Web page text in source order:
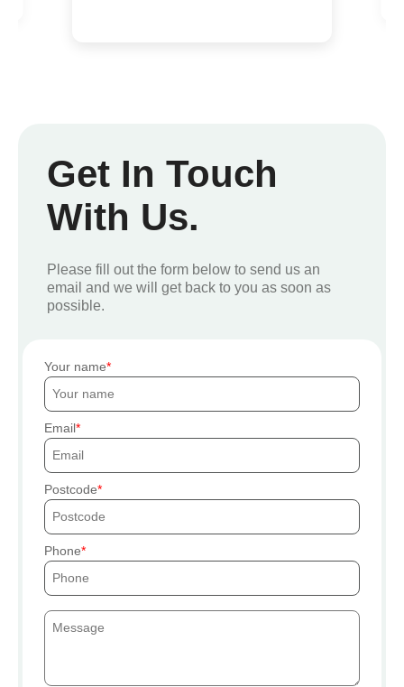
Get In Touch
With Us.
Please fill out the form below to send us an
email and we will get back to you as soon as
possible.
Your name
Email
Postcode
Phone